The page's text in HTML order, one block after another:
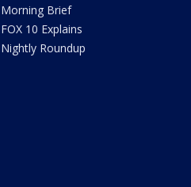
Morning Brief
FOX 10 Explains
Nightly Roundup